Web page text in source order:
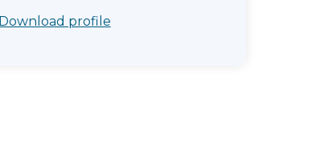
Download profile